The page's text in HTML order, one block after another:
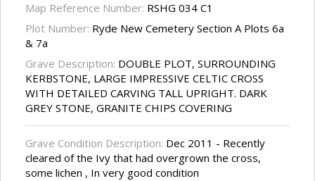
Map Reference Number: RSHG 034 C1
Plot Number: Ryde New Cemetery Section A Plots 6a
& 7a
Grave Description: DOUBLE PLOT, SURROUNDING
KERBSTONE, LARGE IMPRESSIVE CELTIC CROSS
WITH DETAILED CARVING TALL UPRIGHT. DARK
GREY STONE, GRANITE CHIPS COVERING
Grave Condition Description: Dec 2011 - Recently
cleared of the Ivy that had overgrown the cross,
some lichen , In very good condition